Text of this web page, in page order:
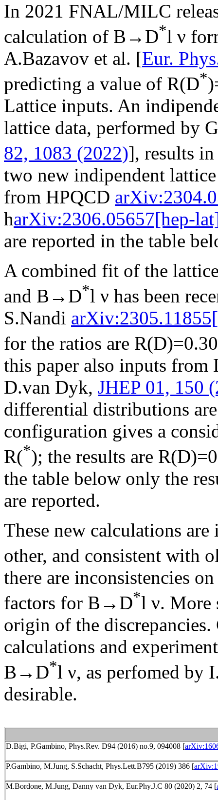
In 2021 FNAL/MILC
calculation of B→D*l ν
A.Bazavov et al. [Eur.
predicting a value of R(D*
Lattice inputs. An
lattice data, performed by
82, 1083 (2022)], results
two new indipendent
from HPQCD
harXiv:2306.05657[hep-
are reported in the table
A combined fit of the
and B→D*l ν has been
S.Nandi
for the ratios are
this paper also inputs
D.van Dyk, JHEP 01, 150
differential distributions
configuration gives a
R(*); the results are
the table below only the
are reported.
These new calculations are
other, and consistent with
there are inconsistencies
factors for B→D*l ν. More
origin of the
calculations and
B→D*l ν, as perfomed by
desirable.
D.Bigi, P.Gambino, Phys.Rev. D94 (2016) no.9, 094008 [
P.Gambino, M.Jung, S.Schacht, Phys.Lett.B795 (2019) 386 [
M.Bordone, M.Jung, Danny van Dyk, Eur.Phy.J.C 80 (2020) 2, 74 [